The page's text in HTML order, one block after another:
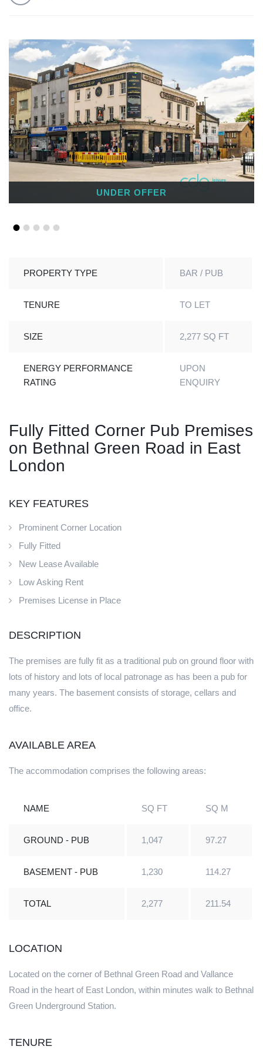
UNDER OFFER
PROPERTY TYPE BAR / PUB
TENURE TO LET
SIZE 2,277 SQ FT
ENERGY PERFORMANCE
RATING
UPON
ENQUIRY
Fully Fitted Corner Pub Premises
on Bethnal Green Road in East
London
KEY FEATURES
Prominent Corner Location
Fully Fitted
New Lease Available
Low Asking Rent
Premises License in Place
DESCRIPTION
The premises are fully fit as a traditional pub on ground floor with
lots of history and lots of local patronage as has been a pub for
many years. The basement consists of storage, cellars and
office.
AVAILABLE AREA
The accommodation comprises the following areas:
NAME SQ FT SQ M
GROUND - PUB 1,047 97.27
BASEMENT - PUB 1,230 114.27
TOTAL 2,277 211.54
LOCATION
Located on the corner of Bethnal Green Road and Vallance
Road in the heart of East London, within minutes walk to Bethnal
Green Underground Station.
TENURE